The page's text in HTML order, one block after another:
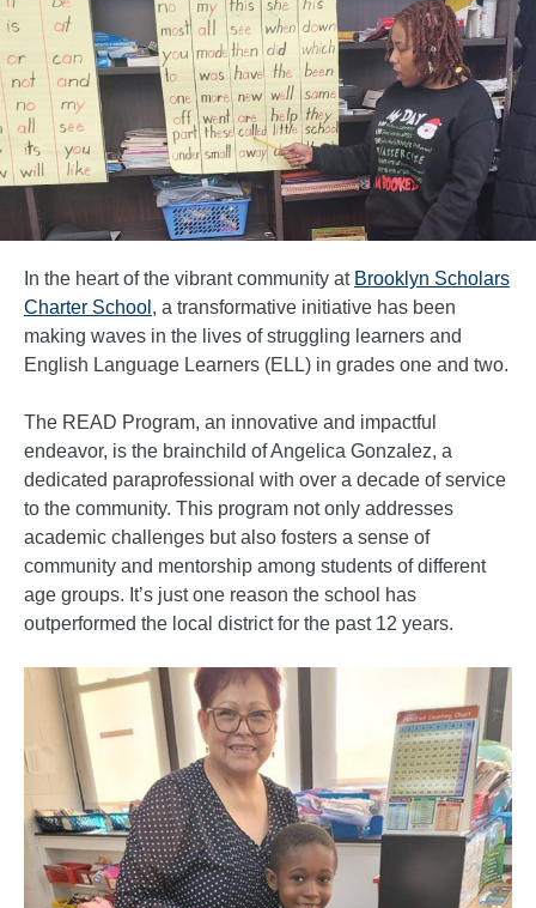
In the heart of the vibrant community at Brooklyn Scholars
Charter School , a transformative initiative has been
making waves in the lives of struggling learners and
English Language Learners (ELL) in grades one and two.
The READ Program, an innovative and impactful
endeavor, is the brainchild of Angelica Gonzalez, a
dedicated paraprofessional with over a decade of service
to the community. This program not only addresses
academic challenges but also fosters a sense of
community and mentorship among students of different
age groups. It’s just one reason the school has
outperformed the local district for the past 12 years.